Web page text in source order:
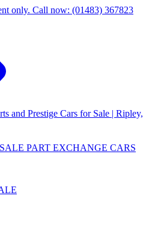
only. Call now: (01483) 367823
and Prestige Cars for Sale | Ripley,
PART EXCHANGE CARS